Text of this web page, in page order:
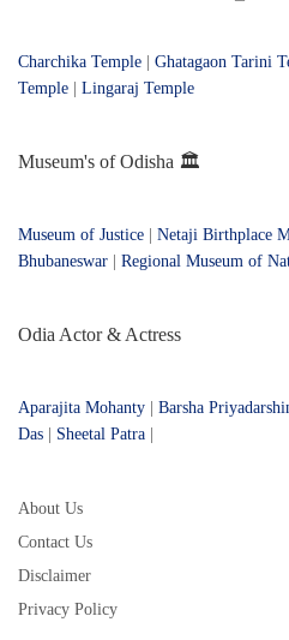
Charchika Temple Ghatagaon Tarini
Temple
Lingaraj Temple
Museum's of Odisha 🏛️
Museum of Justice Netaji Birthplace
Bhubaneswar
Regional Museum of
Odia Actor & Actress
Aparajita Mohanty Barsha
Das
Sheetal Patra
About Us
Contact Us
Disclaimer
Privacy Policy